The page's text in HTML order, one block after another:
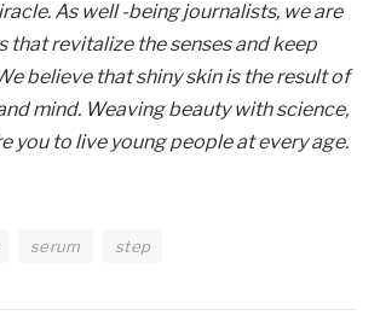
As well -being journalists, we are
that revitalize the senses and keep
believe that shiny skin is the result of
mind. Weaving beauty with science,
you to live young people at every age.
serum step